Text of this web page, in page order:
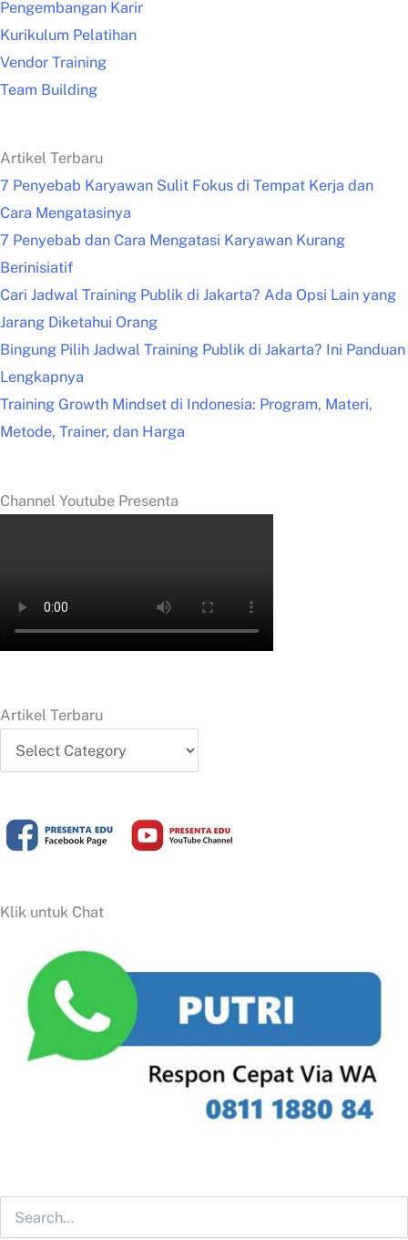
Pengembangan Karir
Kurikulum Pelatihan
Vendor Training
Team Building
Artikel Terbaru
7 Penyebab Karyawan Sulit Fokus di Tempat Kerja dan
Cara Mengatasinya
7 Penyebab dan Cara Mengatasi Karyawan Kurang
Berinisiatif
Cari Jadwal Training Publik di Jakarta? Ada Opsi Lain yang
Jarang Diketahui Orang
Bingung Pilih Jadwal Training Publik di Jakarta? Ini Panduan
Lengkapnya
Training Growth Mindset di Indonesia: Program, Materi,
Metode, Trainer, dan Harga
Channel Youtube Presenta
Artikel Terbaru
Terbaru
Klik untuk Chat